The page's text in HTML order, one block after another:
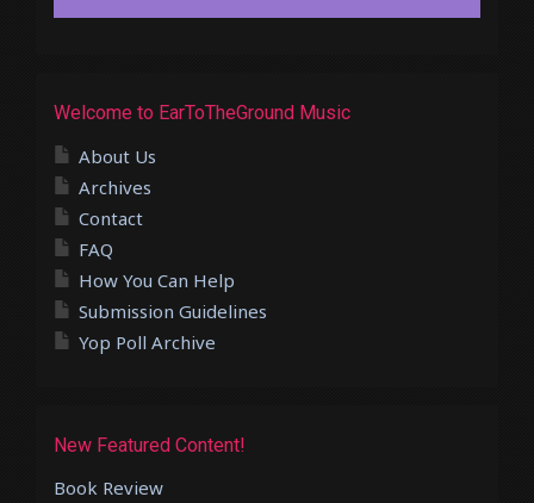
Welcome to EarToTheGround Music
About Us
Archives
Contact
FAQ
How You Can Help
Submission Guidelines
Yop Poll Archive
New Featured Content!
Book Review